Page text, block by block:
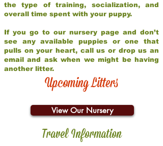
the type of training, socialization, and
overall time spent with your puppy.
If you go to our nursery page and don’t
see any available puppies or one that
pulls on your heart, call us or drop us an
email and ask when we might be having
another litter.
Upcoming Litters
View Our Nursery
Travel Information